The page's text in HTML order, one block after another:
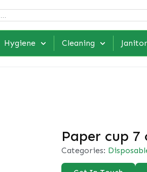
Hygiene Cleaning
Paper cup
Categories: